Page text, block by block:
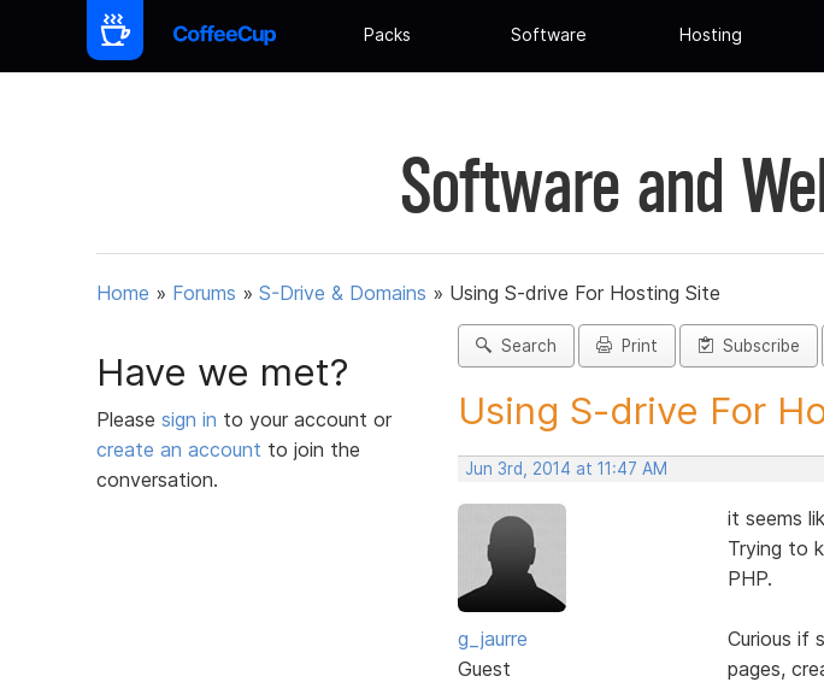
Packs Software Hosting
Software and
Home » Forums » S-Drive & Domains » Using S-drive For Hosting Site
Have we met?
Please sign in to your account or
create an account to join the
conversation.
Search Print Subscribe
Using S-drive For
Jun 3rd, 2014 at 11:47 AM
g_jaurre
Guest
it seems
Trying to
PHP.
Curious if
pages,